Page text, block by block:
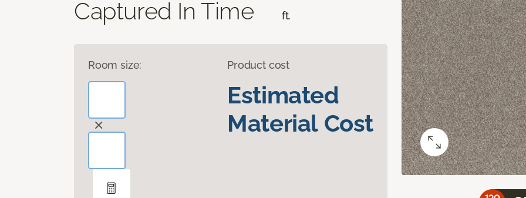
Captured In Time ft.
Room size: Product cost
Estimated
Material Cost